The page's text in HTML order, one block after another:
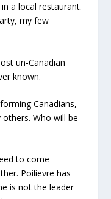
a local restaurant.
my few
un-Canadian
known.
Canadians,
Who will be
to come
Poilievre has
is not the leader